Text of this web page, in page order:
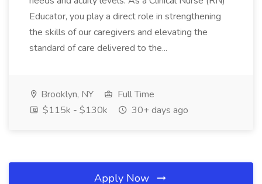
Educator, you play a direct role in strengthening
the skills of our caregivers and elevating the
standard of care delivered to the...
Brooklyn, NY
Full Time
$115k - $130k
30+ days ago
Apply Now